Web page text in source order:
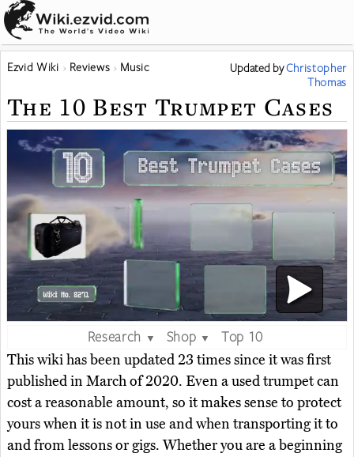
Ezvid Wiki Reviews Music Updated byChristopher
Thomas
The 10 Best Trumpet Cases
Research ▼ Shop ▼
Top 10
This wiki has been updated 23 times since it was first
published in March of 2020. Even a used trumpet can
cost a reasonable amount, so it makes sense to protect
yours when it is not in use and when transporting it to
and from lessons or gigs. Whether you are a beginning